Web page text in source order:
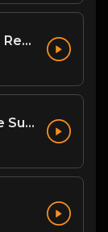
All Things BWN w/ Alex: Renegade Interview
DammSound Deep Dive Sunday: Freak Show Fallout w/ Jewelz (Marz little bro)